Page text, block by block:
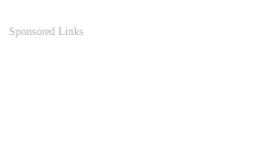
Sponsored Links